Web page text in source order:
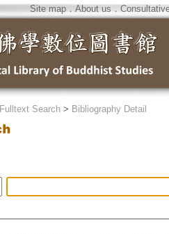
Site map．About us ．
Fulltext Search> Bibliography Detail